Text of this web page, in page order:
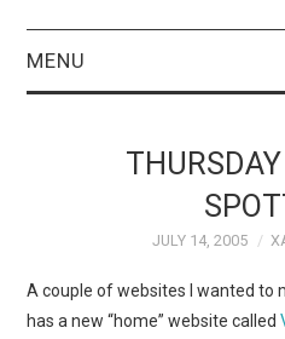
MENU
FEATURES
INTERVIEWS
JULY 14, 2005
A couple of websites I wanted to
has a new “home” website called